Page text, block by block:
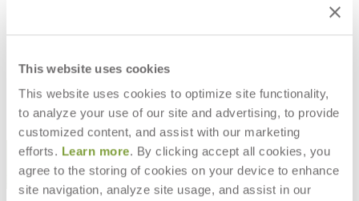
This website uses cookies
This website uses cookies to optimize site functionality,
to analyze your use of our site and advertising, to provide
customized content, and assist with our marketing
efforts. Learn more. By clicking accept all cookies, you
agree to the storing of cookies on your device to enhance
site navigation, analyze site usage, and assist in our
CORDELLA GRANDE POUF
$2,636
CORDELLA SWIVEL LOUNGE
STAY IN THE KNOW
Email SUBMIT